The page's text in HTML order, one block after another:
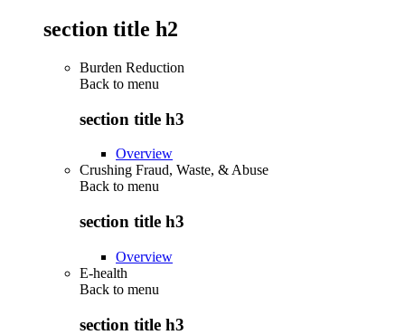
section title h2
Burden Reduction
Back to menu
section title h3
Overview
Crushing Fraud, Waste, & Abuse
Back to menu
section title h3
Overview
E-health
Back to menu
section title h3